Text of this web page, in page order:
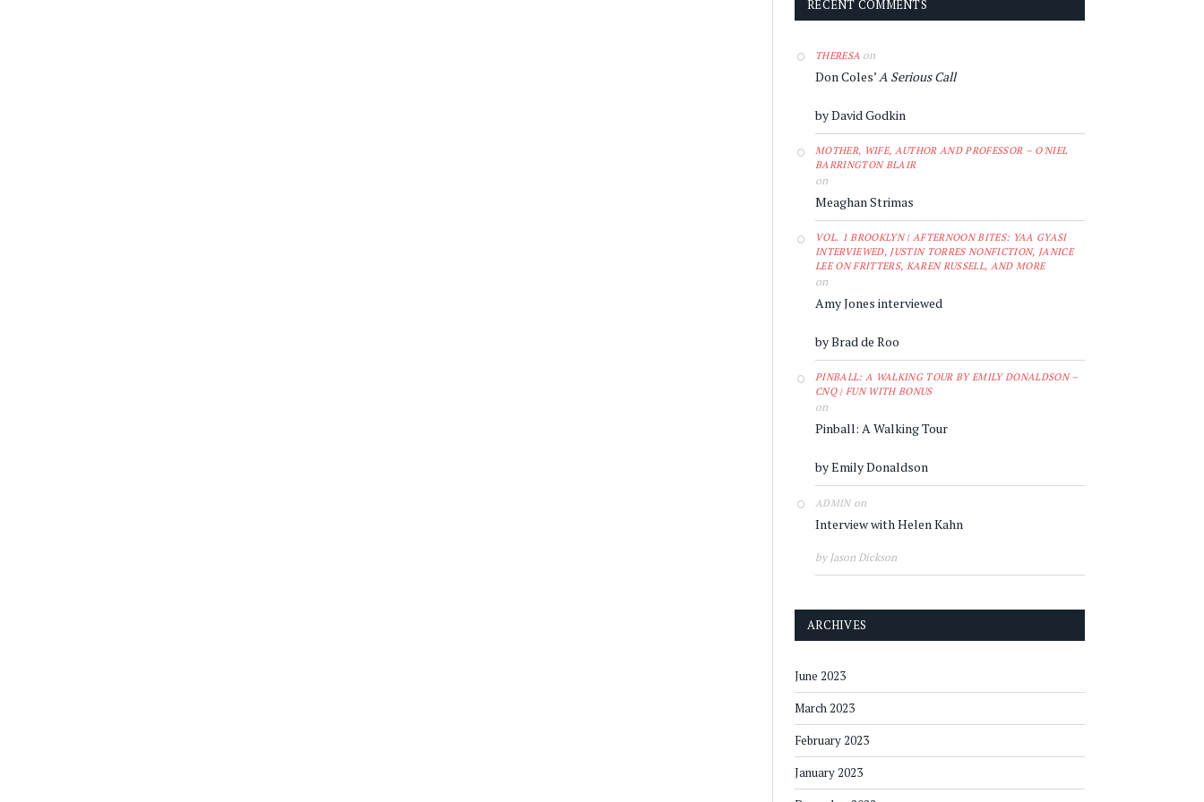
RECENT COMMENTS
THERESA on
Don Coles’A Serious Call
by David Godkin
MOTHER, WIFE, AUTHOR AND PROFESSOR – O'NIEL
BARRINGTON BLAIR
on
Meaghan Strimas
VOL. 1 BROOKLYN | AFTERNOON BITES: YAA GYASI
INTERVIEWED, JUSTIN TORRES NONFICTION, JANICE
LEE ON FRITTERS, KAREN RUSSELL, AND MORE
on
Amy Jones interviewed
by Brad de Roo
PINBALL: A WALKING TOUR BY EMILY DONALDSON –
CNQ | FUN WITH BONUS
on
Pinball: A Walking Tour
by Emily Donaldson
ADMINon
Interview with Helen Kahn
by Jason Dickson
ARCHIVES
June 2023
March 2023
February 2023
January 2023